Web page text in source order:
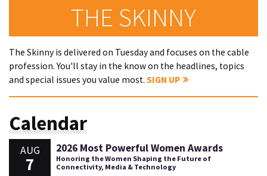
THE SKINNY
The Skinny is delivered on Tuesday and focuses on the cable
profession. You'll stay in the know on the headlines, topics
and special issues you value most. SIGN UP
Calendar
AUG
7
2026 Most Powerful Women Awards
Honoring the Women Shaping the Future of
Connectivity, Media & Technology